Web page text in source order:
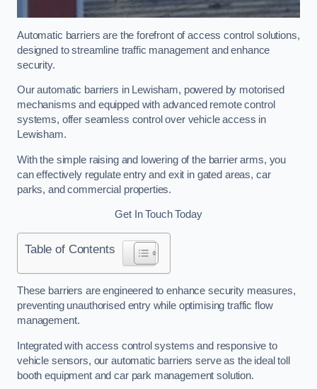
Automatic barriers are the forefront of access control solutions,
designed to streamline traffic management and enhance
security.
Our automatic barriers in Lewisham, powered by motorised
mechanisms and equipped with advanced remote control
systems, offer seamless control over vehicle access in
Lewisham.
With the simple raising and lowering of the barrier arms, you
can effectively regulate entry and exit in gated areas, car
parks, and commercial properties.
Get In Touch Today
Table of Contents
These barriers are engineered to enhance security measures,
preventing unauthorised entry while optimising traffic flow
management.
Integrated with access control systems and responsive to
vehicle sensors, our automatic barriers serve as the ideal toll
booth equipment and car park management solution.